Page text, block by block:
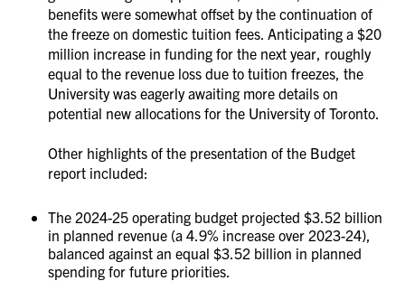
benefits were somewhat offset by the continuation of
the freeze on domestic tuition fees. Anticipating a $20
million increase in funding for the next year, roughly
equal to the revenue loss due to tuition freezes, the
University was eagerly awaiting more details on
potential new allocations for the University of Toronto.
Other highlights of the presentation of the Budget
report included:
The 2024-25 operating budget projected $3.52 billion
in planned revenue (a 4.9% increase over 2023-24),
balanced against an equal $3.52 billion in planned
spending for future priorities.